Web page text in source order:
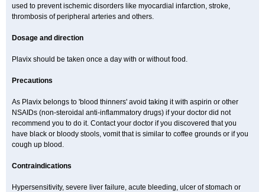
used to prevent ischemic disorders like myocardial infarction, stroke,
thrombosis of peripheral arteries and others.
Dosage and direction
Plavix should be taken once a day with or without food.
Precautions
As Plavix belongs to 'blood thinners' avoid taking it with aspirin or other
NSAIDs (non-steroidal anti-inflammatory drugs) if your doctor did not
recommend you to do it. Contact your doctor if you discovered that you
have black or bloody stools, vomit that is similar to coffee grounds or if you
cough up blood.
Contraindications
Hypersensitivity, severe liver failure, acute bleeding, ulcer of stomach or